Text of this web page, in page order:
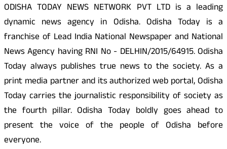
ODISHA TODAY NEWS NETWORK PVT LTD is a leading
dynamic news agency in Odisha. Odisha Today is a
franchise of Lead India National Newspaper and National
News Agency having RNI No - DELHIN/2015/64915. Odisha
Today always publishes true news to the society. As a
print media partner and its authorized web portal, Odisha
Today carries the journalistic responsibility of society as
the fourth pillar. Odisha Today boldly goes ahead to
present the voice of the people of Odisha before
everyone.